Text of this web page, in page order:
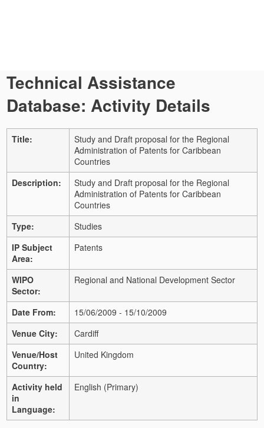
Technical Assistance
Database: Activity Details
Title:
Study and Draft proposal for the Regional
Administration of Patents for Caribbean
Countries
Description:
Study and Draft proposal for the Regional
Administration of Patents for Caribbean
Countries
Type:
Studies
IP Subject
Area:
Patents
WIPO
Sector:
Regional and National Development Sector
Date From:
15/06/2009 - 15/10/2009
Venue City:
Cardiff
Venue/Host
Country:
United Kingdom
Activity held
in
Language:
English (Primary)